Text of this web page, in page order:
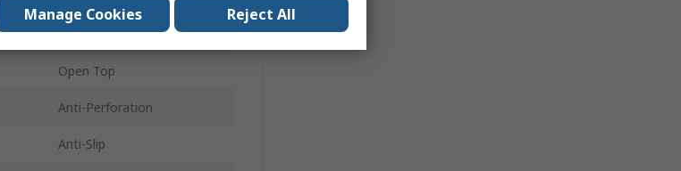
Aluminium
Open Top
Anti-Perforation
Anti-Slip
Manage Cookies Reject All